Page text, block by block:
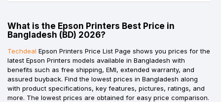
What is the Epson Printers Best Price in
Bangladesh (BD) 2026?
Techdeal Epson Printers Price List Page shows you prices for the
latest Epson Printers models available in Bangladesh with
benefits such as free shipping, EMI, extended warranty, and
assured buyback. Find the lowest prices in Bangladesh along
with product specifications, key features, pictures, ratings, and
more. The lowest prices are obtained for easy price comparison.